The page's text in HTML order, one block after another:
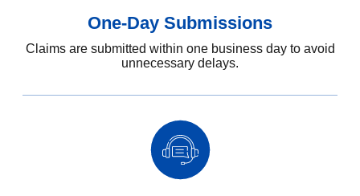
One-Day Submissions
Claims are submitted within one business day to avoid
unnecessary delays.